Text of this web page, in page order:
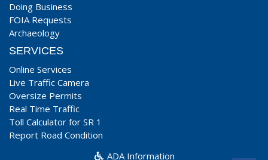
Doing Business
FOIA Requests
Archaeology
SERVICES
Online Services
Live Traffic Camera
Oversize Permits
Real Time Traffic
Toll Calculator for SR 1
Report Road Condition
ADA Information